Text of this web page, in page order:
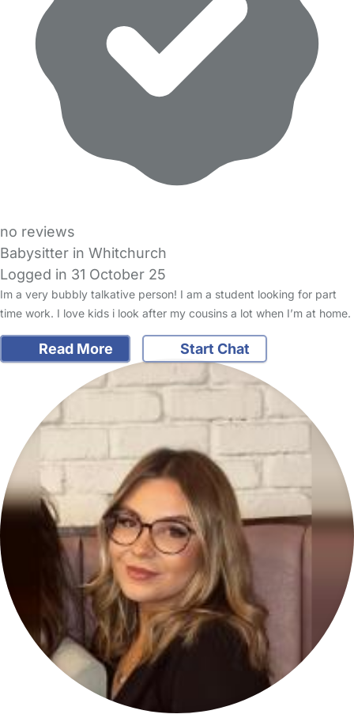
no reviews
Babysitter in Whitchurch
Logged in 31 October 25
Im a very bubbly talkative person! I am a student looking for part
time work. I love kids i look after my cousins a lot when I’m at home.
Read More Start Chat